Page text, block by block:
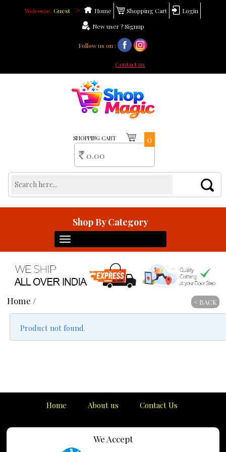
Welcome:Guest > Home Shopping Cart
Login
New user ? Signup
Follow us on :
Need help ?Contact us
SHOPPING CART 0
Rs 0.00
Shop By Category
navigation
Home / < BACK
Product not found.
Home About us Contact Us
We Accept